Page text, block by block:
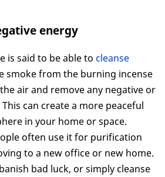
energy
is said to be able to cleanse
smoke from the burning incense
air and remove any negative or
can create a more peaceful
in your home or space.
often use it for purification
to a new office or new home.
bad luck, or simply cleanse